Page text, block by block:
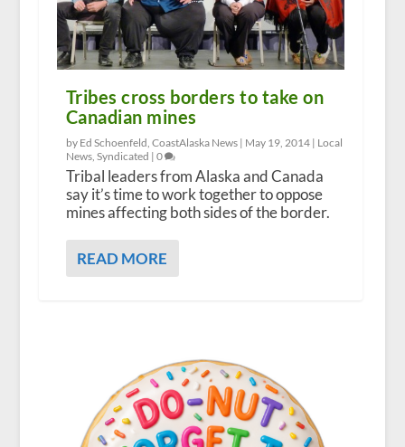
Tribes cross borders to take on
Canadian mines
by Ed Schoenfeld, CoastAlaska News | May 19, 2014| Local
News, Syndicated | 0
Tribal leaders from Alaska and Canada
say it’s time to work together to oppose
mines affecting both sides of the border.
READ MORE